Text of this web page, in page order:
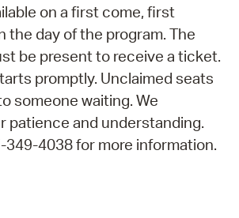
on a first come, first
the day of the program. The
be present to receive a ticket.
promptly. Unclaimed seats
someone waiting. We
patience and understanding.
349-4038 for more information.